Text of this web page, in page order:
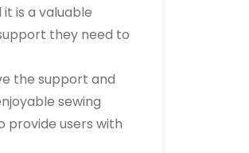
is a valuable
they need to
the support and
sewing
provide users with